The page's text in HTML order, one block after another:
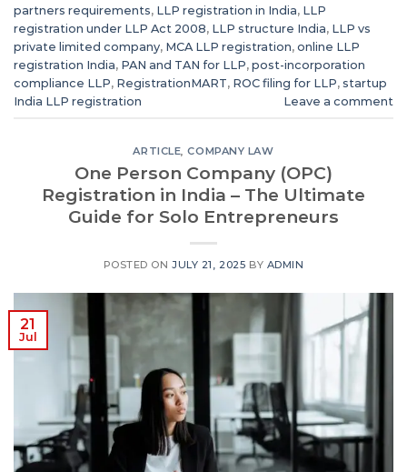
partners requirements, LLP registration in India, LLP
registration under LLP Act 2008, LLP structure India, LLP vs
private limited company, MCA LLP registration, online LLP
registration India, PAN and TAN for LLP, post-incorporation
compliance LLP, RegistrationMART, ROC filing for LLP, startup
India LLP registration
Leave a comment
ARTICLE,COMPANY LAW
One Person Company (OPC)
Registration in India – The Ultimate
Guide for Solo Entrepreneurs
POSTED ONJULY 21, 2025 BY ADMIN
21
Jul